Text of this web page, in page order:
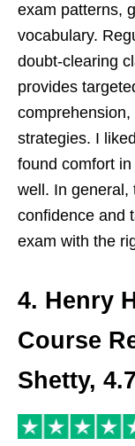
exam patterns,
vocabulary.
doubt-clearing
provides
strategies. I
found comfort
well. In general,
confidence and
exam with the
4. Henry
Course
Shetty,